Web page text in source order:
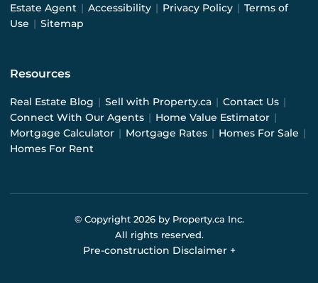
Estate Agent | Accessibility | Privacy Policy | Terms of
Use | Sitemap
Resources
Real Estate Blog | Sell with Property.ca | Contact Us |
Connect With Our Agents | Home Value Estimator |
Mortgage Calculator | Mortgage Rates | Homes For Sale |
Homes For Rent
© Copyright 2026by Property.ca Inc.
All rights reserved.
Pre-construction Disclaimer +